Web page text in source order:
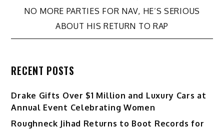
navigation
NO MORE PARTIES FOR NAV, HE’S SERIOUS
ABOUT HIS RETURN TO RAP
RECENT POSTS
Drake Gifts Over $1 Million and Luxury Cars at
Annual Event Celebrating Women
Roughneck Jihad Returns to Boot Records for